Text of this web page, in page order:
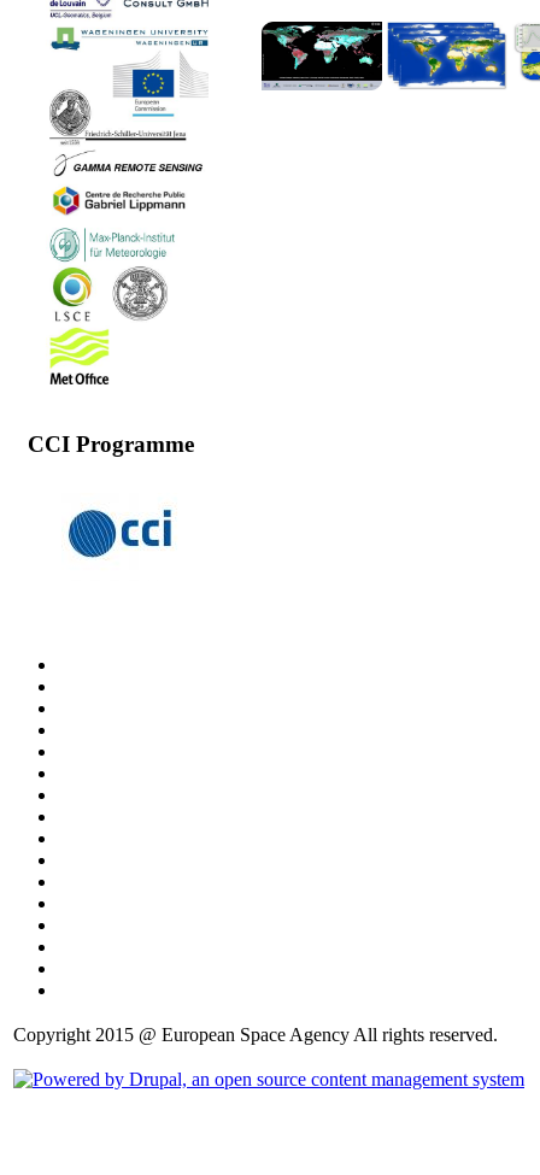
CCI Programme
Copyright 2015 @ European Space Agency All rights reserved.